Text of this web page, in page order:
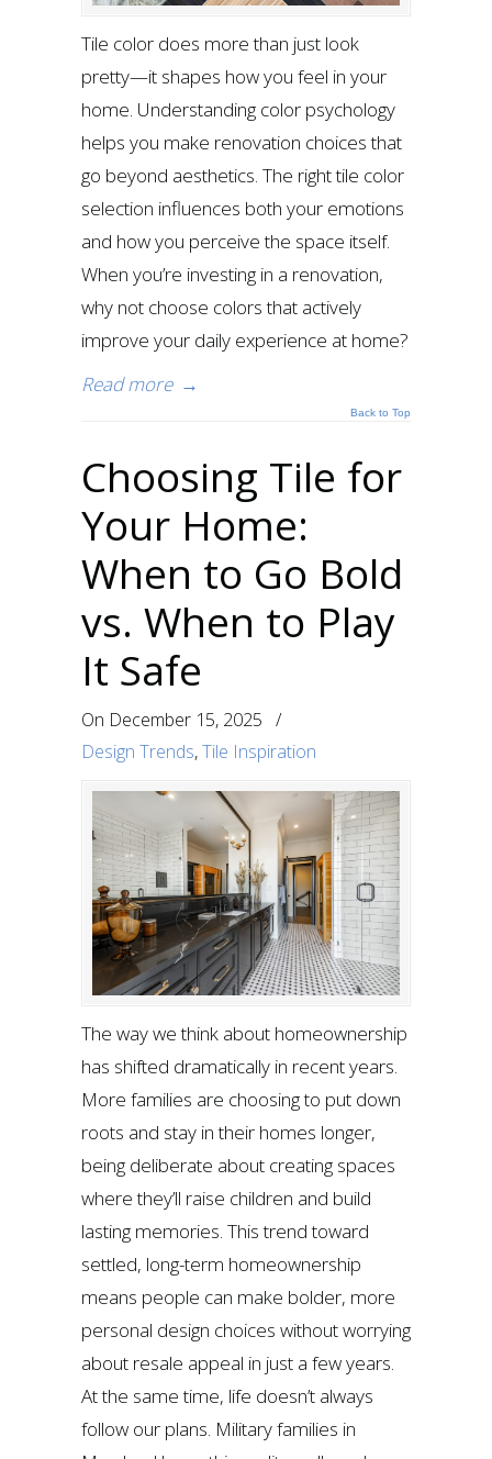
Tile color does more than just look
pretty—it shapes how you feel in your
home. Understanding color psychology
helps you make renovation choices that
go beyond aesthetics. The right tile color
selection influences both your emotions
and how you perceive the space itself.
When you’re investing in a renovation,
why not choose colors that actively
improve your daily experience at home?
Read more →
Back to Top
Choosing Tile for
Your Home:
When to Go Bold
vs. When to Play
It Safe
On December 15, 2025 /
Design Trends,Tile Inspiration
The way we think about homeownership
has shifted dramatically in recent years.
More families are choosing to put down
roots and stay in their homes longer,
being deliberate about creating spaces
where they’ll raise children and build
lasting memories. This trend toward
settled, long-term homeownership
means people can make bolder, more
personal design choices without worrying
about resale appeal in just a few years.
At the same time, life doesn’t always
follow our plans. Military families in